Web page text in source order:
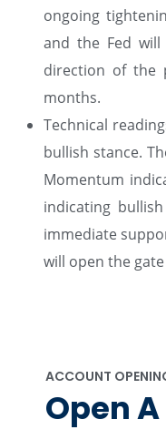
ongoing
and the Fed
direction of the
months.
Technical
bullish stance.
Momentum
indicating
immediate
will open the
ACCOUNT
Open